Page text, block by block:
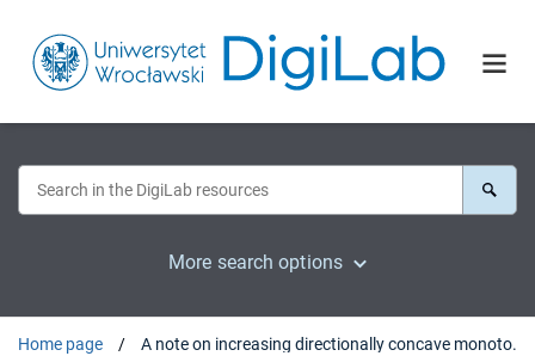
More search options
Home page A note on increasing directionally concave monotonicity in queues